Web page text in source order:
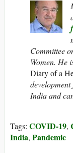
Committee
Women. He
Diary of a
India and
Tags: COVID-19,
India, Pandemic